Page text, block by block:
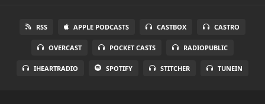
RSS APPLE PODCASTS CASTBOX CASTRO
OVERCAST POCKET CASTS RADIOPUBLIC
IHEARTRADIO SPOTIFY STITCHER TUNEIN